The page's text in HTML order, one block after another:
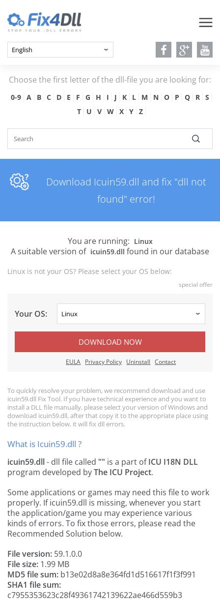
Choose the first letter of the dll-file you are looking for:
0-9 A B C D E F G H I J K L M N O P Q R
S
T
U V W X Y Z
Download Icuin59.dll and fix "dll not
found" error!
You are running: Linux
A suitable version of icuin59.dll found in our database
Linux is not your OS? Please select your OS below:
special offer
Your OS:
DOWNLOAD NOW
EULA Privacy Policy Uninstall Contact
To quickly resolve your problem, we recommend download and use
icuin59.dll Fix Tool. If you have technical experience and you want to
install a DLL file manually, please select your version of Windows and
download icuin59.dll, after that copy it to the appropriate place using
the instruction below, it will fix dll errors.
What is Icuin59.dll ?
icuin59.dll- dll file called "" is a part ofICU I18N DLL
program developed byThe ICU Project.
Some applications or games may need this file to work
properly. If icuin59.dll is missing, whenever you start
the application/game you may experience various
kinds of errors. To fix those errors, please read the
Recommended Solution below.
File version: 59.1.0.0
File size: 1.99 MB
MD5 file sum: b13e02d8a8e364fd1d516617f1f3f991
SHA1 file sum:
c7955353623c28f49361742139622ae466d559b3